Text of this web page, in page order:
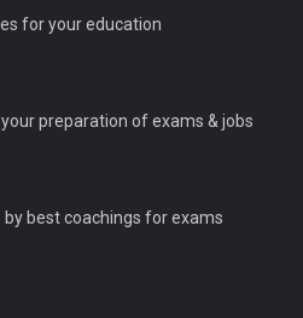
for your education
preparation of exams & jobs
by best coachings for exams